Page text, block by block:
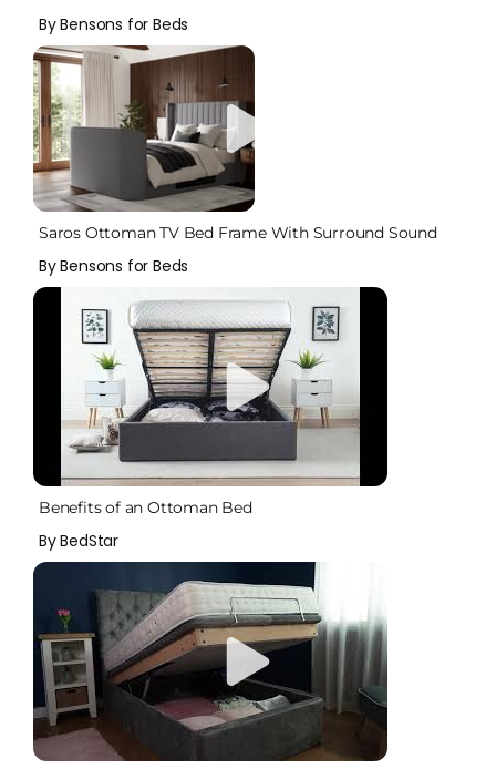
By Bensons for Beds
Saros Ottoman TV Bed Frame With Surround Sound
By Bensons for Beds
Benefits of an Ottoman Bed
By BedStar